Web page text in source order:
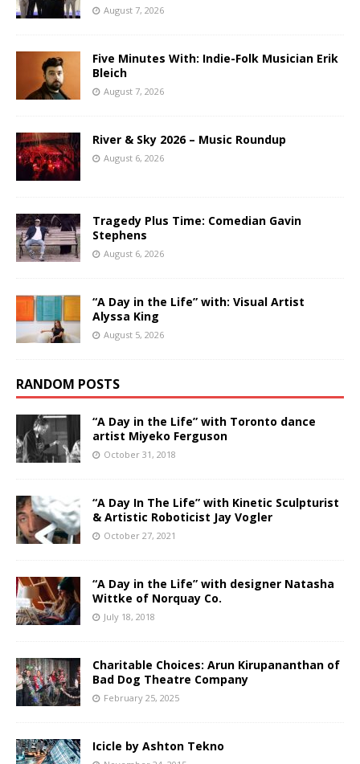
August 7, 2026
Five Minutes With: Indie-Folk Musician Erik
Bleich
August 7, 2026
River & Sky 2026 – Music Roundup
August 6, 2026
Tragedy Plus Time: Comedian Gavin
Stephens
August 6, 2026
“A Day in the Life” with: Visual Artist
Alyssa King
August 5, 2026
RANDOM POSTS
“A Day in the Life” with Toronto dance
artist Miyeko Ferguson
October 31, 2018
“A Day In The Life” with Kinetic Sculpturist
& Artistic Roboticist Jay Vogler
October 27, 2021
“A Day in the Life” with designer Natasha
Wittke of Norquay Co.
July 18, 2018
Charitable Choices: Arun Kirupananthan of
Bad Dog Theatre Company
February 25, 2025
Icicle by Ashton Tekno